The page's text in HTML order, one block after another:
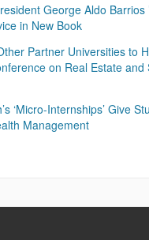
George Aldo Barrios
in New Book
Partner Universities to
on Real Estate and
‘Micro-Internships’ Give
Management